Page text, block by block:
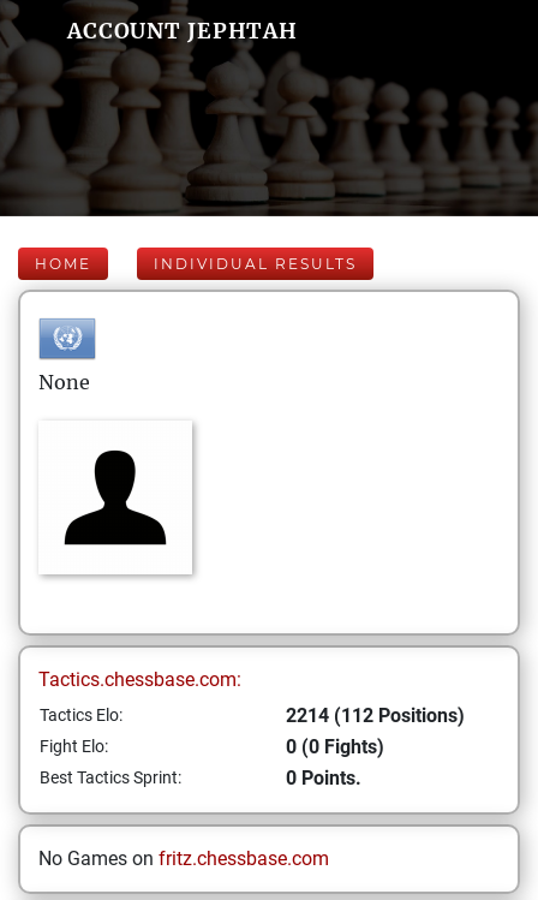
ACCOUNT JEPHTAH
HOME INDIVIDUAL RESULTS
None
Tactics.chessbase.com:
Tactics Elo: 2214 (112 Positions)
Fight Elo: 0 (0 Fights)
Best Tactics Sprint: 0 Points.
No Games on fritz.chessbase.com